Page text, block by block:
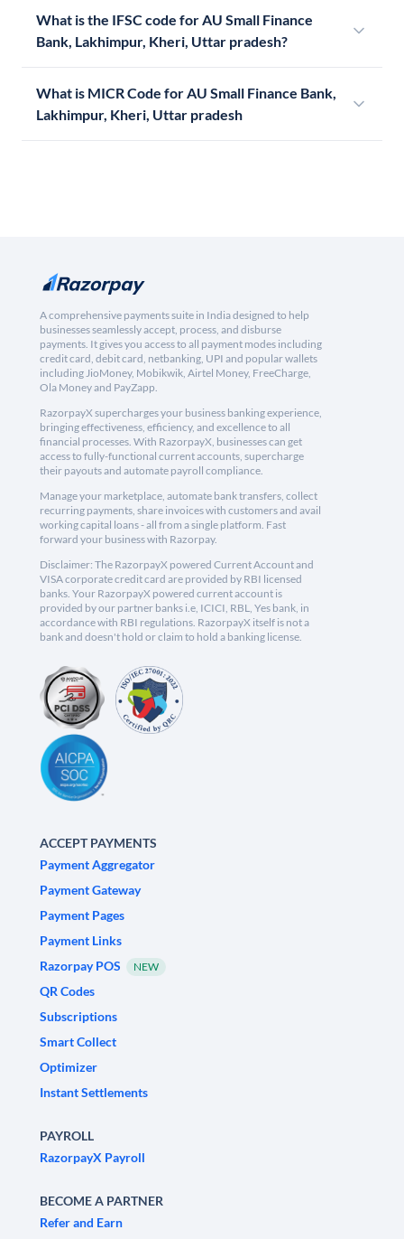
What is the IFSC code for AU Small Finance
Bank, Lakhimpur, Kheri, Uttar pradesh?
What is MICR Code for AU Small Finance Bank,
Lakhimpur, Kheri, Uttar pradesh
A comprehensive payments suite in India designed to help
businesses seamlessly accept, process, and disburse
payments. It gives you access to all payment modes including
credit card, debit card, netbanking, UPI and popular wallets
including JioMoney, Mobikwik, Airtel Money, FreeCharge,
Ola Money and PayZapp.
RazorpayX supercharges your business banking experience,
bringing effectiveness, efficiency, and excellence to all
financial processes. With RazorpayX, businesses can get
access to fully-functional current accounts, supercharge
their payouts and automate payroll compliance.
Manage your marketplace, automate bank transfers, collect
recurring payments, share invoices with customers and avail
working capital loans - all from a single platform. Fast
forward your business with Razorpay.
Disclaimer: The RazorpayX powered Current Account and
VISA corporate credit card are provided by RBI licensed
banks. Your RazorpayX powered current account is
provided by our partner banks i.e, ICICI, RBL, Yes bank, in
accordance with RBI regulations. RazorpayX itself is not a
bank and doesn't hold or claim to hold a banking license.
ACCEPT PAYMENTS
Payment Aggregator
Payment Gateway
Payment Pages
Payment Links
Razorpay POS
NEW
QR Codes
Subscriptions
Smart Collect
Optimizer
Instant Settlements
PAYROLL
RazorpayX Payroll
BECOME A PARTNER
Refer and Earn